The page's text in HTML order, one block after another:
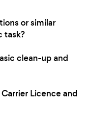
or similar
task?
clean-up and
Licence and